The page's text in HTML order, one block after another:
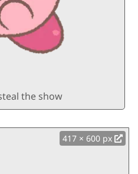
the show
417 × 600 px